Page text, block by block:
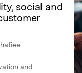
social and
and